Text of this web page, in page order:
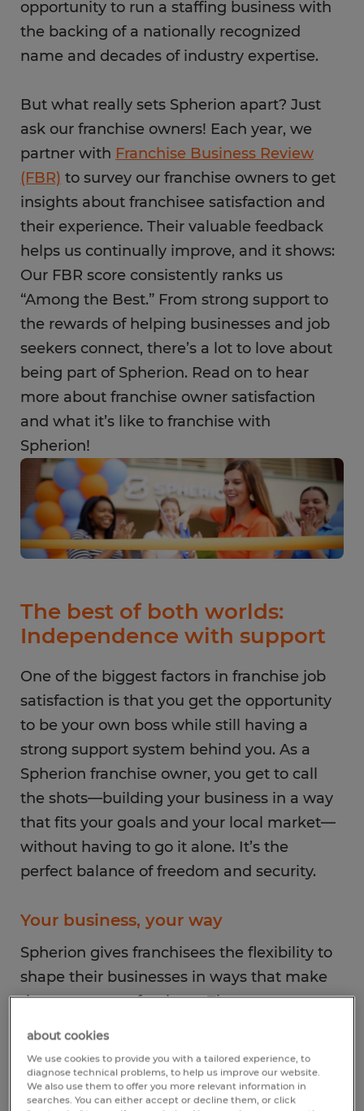
opportunity to run a staffing business with
the backing of a nationally recognized
name and decades of industry expertise.
But what really sets Spherion apart? Just
ask our franchise owners! Each year, we
partner with Franchise Business Review
(FBR) to survey our franchise owners to get
insights about franchisee satisfaction and
their experience. Their valuable feedback
helps us continually improve, and it shows:
Our FBR score consistently ranks us
“Among the Best.” From strong support to
the rewards of helping businesses and job
seekers connect, there’s a lot to love about
being part of Spherion. Read on to hear
more about franchise owner satisfaction
and what it’s like to franchise with
Spherion!
The best of both worlds:
Independence with support
One of the biggest factors in franchise job
satisfaction is that you get the opportunity
to be your own boss while still having a
strong support system behind you. As a
Spherion franchise owner, you get to call
the shots—building your business in a way
that fits your goals and your local market—
without having to go it alone. It’s the
perfect balance of freedom and security.
Your business, your way
Spherion gives franchisees the flexibility to
shape their businesses in ways that make
the most sense for them. That means you
get to decide:
Which industries to focus on: You can
specialize in the fields that best match
about cookies
We use cookies to provide you with a tailored experience, to
diagnose technical problems, to help us improve our website.
We also use them to offer you more relevant information in
searches. You can either accept or decline them, or click